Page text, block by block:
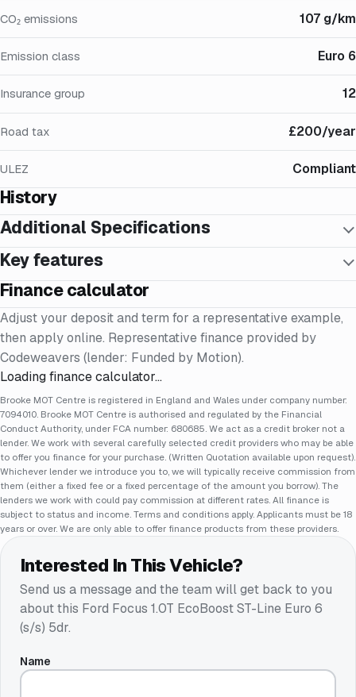
CO₂ emissions 107 g/km
Emission class Euro 6
Insurance group 12
Road tax £200/year
ULEZ Compliant
History
Additional Specifications
Key features
Finance calculator
Adjust your deposit and term for a representative example,
then apply online. Representative finance provided by
Codeweavers (lender: Funded by Motion).
Loading finance calculator…
Brooke MOT Centre is registered in England and Wales under company number:
7094010. Brooke MOT Centre is authorised and regulated by the Financial
Conduct Authority, under FCA number: 680685. We act as a credit broker not a
lender. We work with several carefully selected credit providers who may be able
to offer you finance for your purchase. (Written Quotation available upon request).
Whichever lender we introduce you to, we will typically receive commission from
them (either a fixed fee or a fixed percentage of the amount you borrow). The
lenders we work with could pay commission at different rates. All finance is
subject to status and income. Terms and conditions apply. Applicants must be 18
years or over. We are only able to offer finance products from these providers.
Interested In This Vehicle?
Send us a message and the team will get back to you
about this Ford Focus 1.0T EcoBoost ST-Line Euro 6
(s/s) 5dr.
Name